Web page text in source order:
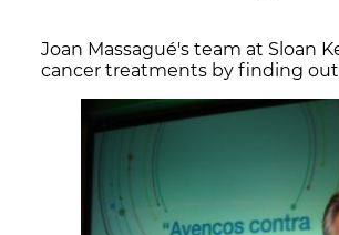
Joan Massagué's team at Sloan
cancer treatments by finding